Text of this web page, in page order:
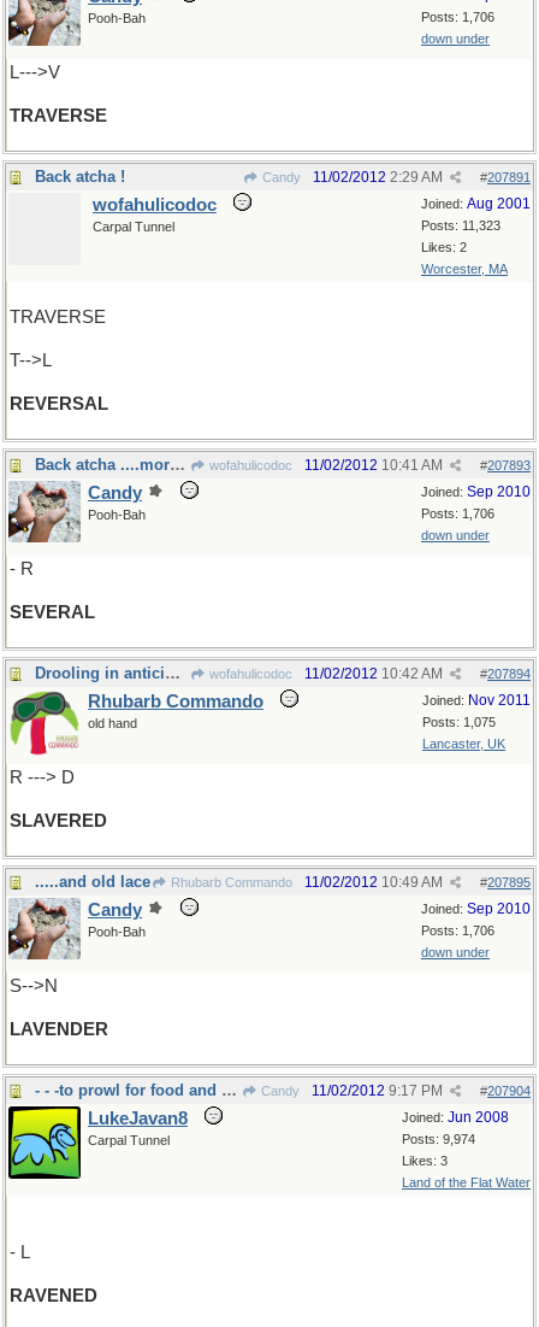
Posts: 1,706
down under
Pooh-Bah
L--->V
TRAVERSE
Back atcha ! Candy #207891
11/02/2012 2:29 AM
Joined: Aug 2001
Posts: 11,323
Likes: 2
Worcester, MA
wofahulicodoc
Carpal Tunnel
TRAVERSE
T-->L
REVERSAL
Back atcha ....more than once! wofahulicodoc #207893
11/02/2012 10:41 AM
Joined: Sep 2010
Posts: 1,706
down under
Candy
Pooh-Bah
- R
SEVERAL
Drooling in anticipation! wofahulicodoc #207894
11/02/2012 10:42 AM
Joined: Nov 2011
Posts: 1,075
Lancaster, UK
Rhubarb Commando
old hand
R ---> D
SLAVERED
.....and old lace Rhubarb Commando #207895
11/02/2012 10:49 AM
Joined: Sep 2010
Posts: 1,706
down under
Candy
Pooh-Bah
S-->N
LAVENDER
- - -to prowl for food and feed greedily Candy #207904
11/02/2012 9:17 PM
Joined: Jun 2008
Posts: 9,974
Likes: 3
Land of the Flat Water
LukeJavan8
Carpal Tunnel
- L
RAVENED